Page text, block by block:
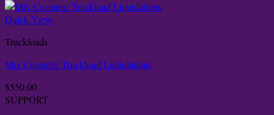
range:
Quick View
Truckloads
Mix Cosmetic Truckload Liquidations
$550.00
SUPPORT